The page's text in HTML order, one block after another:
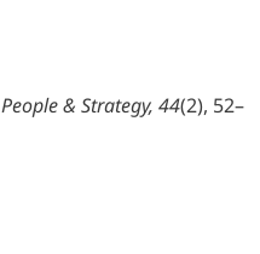
People & Strategy, 44(2), 52–